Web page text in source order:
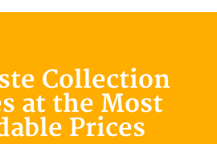
at the Most
Prices